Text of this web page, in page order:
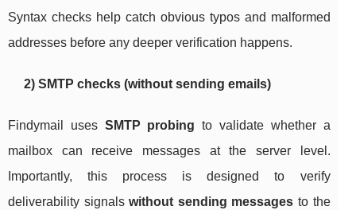
Syntax checks help catch obvious typos and malformed
addresses before any deeper verification happens.
2) SMTP checks (without sending emails)
Findymail uses SMTP probing to validate whether a
mailbox can receive messages at the server level.
Importantly, this process is designed to verify
deliverability signalswithout sending messages to the